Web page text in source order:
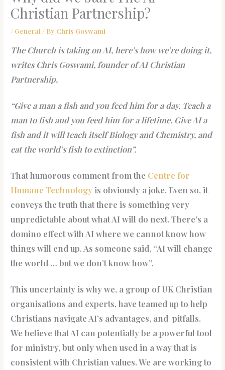
Christian Partnership?
/ General / By Chris Goswami
The Church is taking on AI, here’s how we’re doing it,
writes Chris Goswami, founder of AI Christian
Partnership.
“Give a man a fish and you feed him for a day. Teach a
man to fish and you feed him for a lifetime. Give AI a
fish and it will teach itself Biology and Chemistry, and
eat the world’s fish to extinction”.
That humorous comment from the Centre for
Humane Technologyis obviously a joke. Even so, it
conveys the truth that there is something very
unpredictable about what AI will do next. There’s a
domino effect with AI where we cannot know how
things will end up. As someone said, “AI will change
the world … but we don’t know how”.
This uncertainty is why we, a group of UK Christian
organisations and experts, have teamed up to help
Christians navigate AI’s advantages, and pitfalls.
We believe that AI can potentially be a powerful tool
for ministry, but only when used in a way that is
consistent with Christian values. We are working to